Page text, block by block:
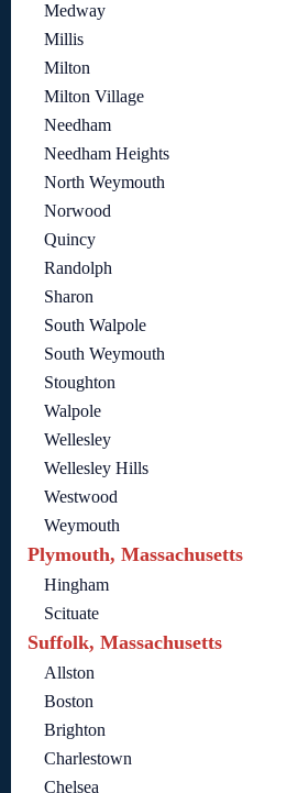
Medway
Millis
Milton
Milton Village
Needham
Needham Heights
North Weymouth
Norwood
Quincy
Randolph
Sharon
South Walpole
South Weymouth
Stoughton
Walpole
Wellesley
Wellesley Hills
Westwood
Weymouth
Plymouth, Massachusetts
Hingham
Scituate
Suffolk, Massachusetts
Allston
Boston
Brighton
Charlestown
Chelsea